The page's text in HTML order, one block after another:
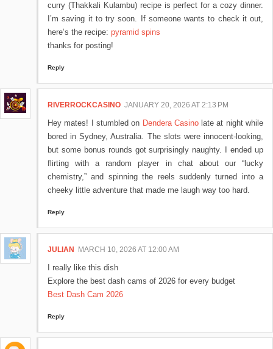
curry (Thakkali Kulambu) recipe is perfect for a cozy dinner.
I’m saving it to try soon. If someone wants to check it out,
here’s the recipe: pyramid spins
thanks for posting!
Reply
RIVERROCKCASINO JANUARY 20, 2026 AT 2:13 PM
Hey mates! I stumbled on Dendera Casinolate at night while
bored in Sydney, Australia. The slots were innocent-looking,
but some bonus rounds got surprisingly naughty. I ended up
flirting with a random player in chat about our “lucky
chemistry,” and spinning the reels suddenly turned into a
cheeky little adventure that made me laugh way too hard.
Reply
JULIAN MARCH 10, 2026 AT 12:00 AM
I really like this dish
Explore the best dash cams of 2026 for every budget
Best Dash Cam 2026
Reply